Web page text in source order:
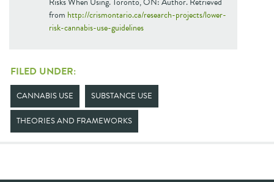
from http://crismontario.ca/research-projects/lower-
risk-cannabis-use-guidelines
FILED UNDER:
CANNABIS USE SUBSTANCE USE
THEORIES AND FRAMEWORKS